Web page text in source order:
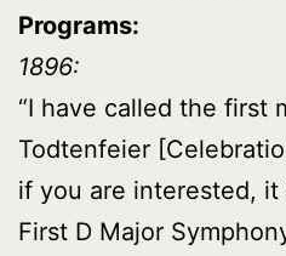
Programs:
1896:
“I have called the first
Todtenfeier
if you are interested,
First D Major